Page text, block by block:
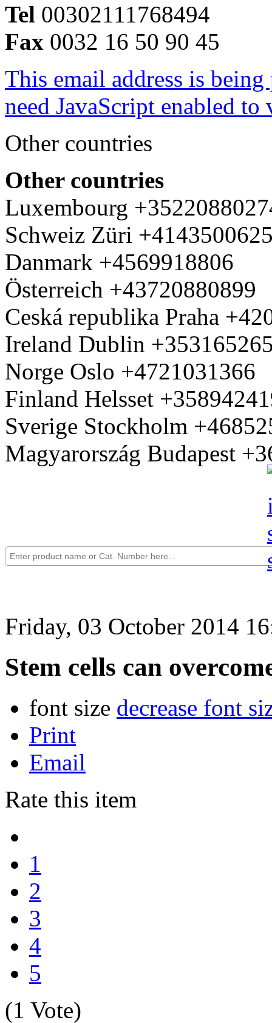
Tel 00302111768494
Fax 0032 16 50 90 45
This email address is
need JavaScript enabled
Other countries
Other countries
Luxembourg
Schweiz Züri
Danmark +4569918806
Österreich +43720880899
Ceská republika Praha
Ireland Dublin
Norge Oslo +4721031366
Finland Helsset
Sverige Stockholm
Magyarország Budapest
Friday, 03 October 2014
Stem cells can
font size decrease font
Print
Email
Rate this item
1
2
3
4
5
(1 Vote)